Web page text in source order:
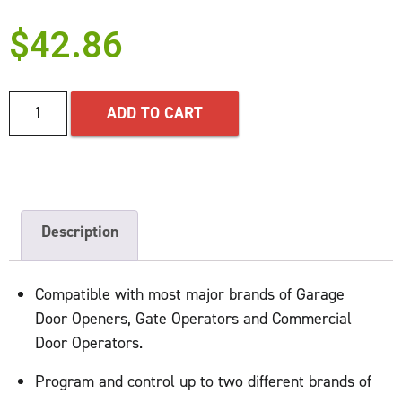
$42.86
ADD TO CART
Description
Compatible with most major brands of Garage
Door Openers, Gate Operators and Commercial
Door Operators.
Program and control up to two different brands of